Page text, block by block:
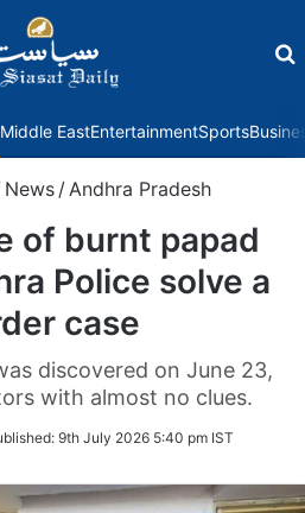
Middle EastEntertainmentSports
News /Andhra Pradesh
of burnt papad
Police solve a
case
discovered on June 23,
with almost no clues.
9th July 2026 5:40 pm IST